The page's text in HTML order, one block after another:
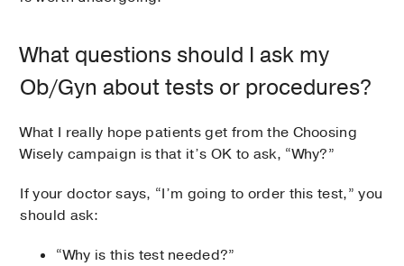
What questions should I ask my
Ob/Gyn about tests or procedures?
What I really hope patients get from the Choosing
Wisely campaign is that it’s OK to ask, “Why?”
If your doctor says, “I’m going to order this test,” you
should ask:
“Why is this test needed?”